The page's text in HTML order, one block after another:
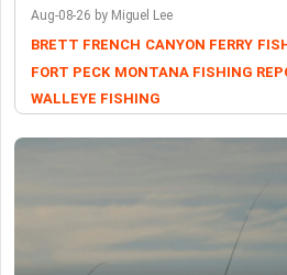
Aug-08-26 by Miguel Lee
BRETT FRENCH CANYON FERRY
FORT PECK MONTANA FISHING
WALLEYE FISHING